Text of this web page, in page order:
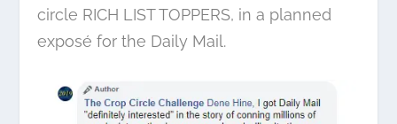
circle RICH LIST TOPPERS, in a planned
exposé for the Daily Mail.